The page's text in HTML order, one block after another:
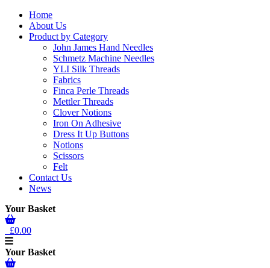
Home
About Us
Product by Category
John James Hand Needles
Schmetz Machine Needles
YLI Silk Threads
Fabrics
Finca Perle Threads
Mettler Threads
Clover Notions
Iron On Adhesive
Dress It Up Buttons
Notions
Scissors
Felt
Contact Us
News
Your Basket
£0.00
Your Basket